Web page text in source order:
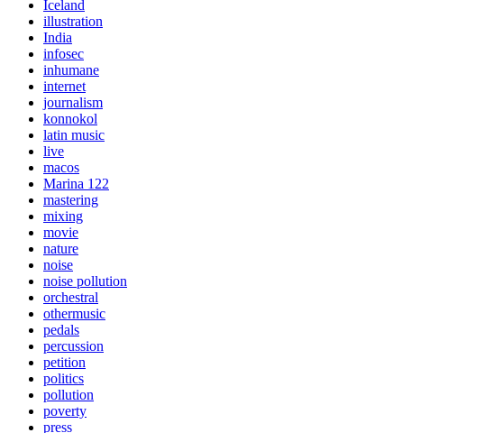
Iceland
illustration
India
infosec
inhumane
internet
journalism
konnokol
latin music
live
macos
Marina 122
mastering
mixing
movie
nature
noise
noise pollution
orchestral
othermusic
pedals
percussion
petition
politics
pollution
poverty
press